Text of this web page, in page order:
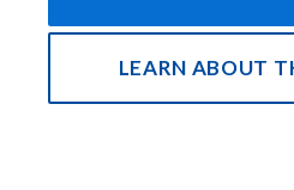
LEARN ABOUT